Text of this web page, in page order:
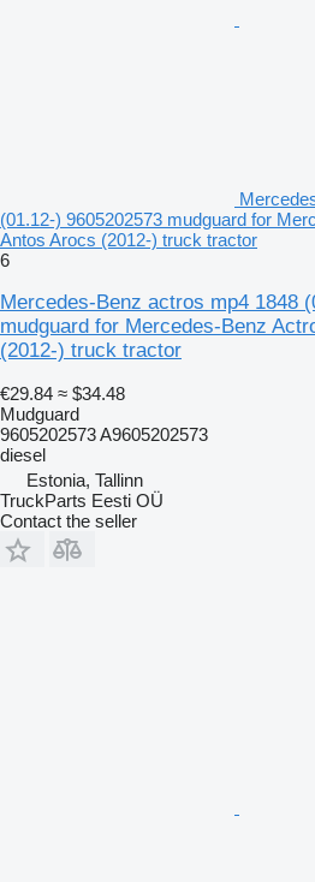
(01.12-) 9605202573 mudguard for
Antos Arocs (2012-) truck tractor
6
Mercedes-Benz actros mp4 1848
mudguard for Mercedes-Benz
(2012-) truck tractor
€29.84 ≈ $34.48
Mudguard
9605202573 A9605202573
diesel
Estonia, Tallinn
TruckParts Eesti OÜ
Contact the seller